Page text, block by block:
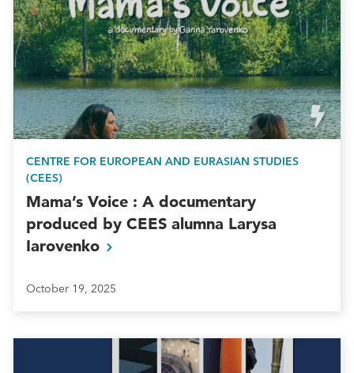
CENTRE FOR EUROPEAN AND EURASIAN STUDIES
(CEES)
Mama’s Voice : A documentary
produced by CEES alumna Larysa
Iarovenko
October 19, 2025